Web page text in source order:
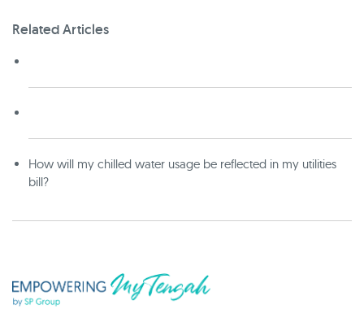
Related Articles
How will my chilled water usage be reflected in my utilities
bill?